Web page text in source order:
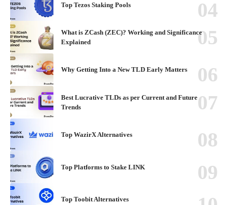
Top Tezos Staking Pools
What is ZCash (ZEC)? Working and Significance
Explained
Why Getting Into a New TLD Early Matters
Best Lucrative TLDs as per Current and Future
Trends
Top WazirX Alternatives
Top Platforms to Stake LINK
Top Toobit Alternatives